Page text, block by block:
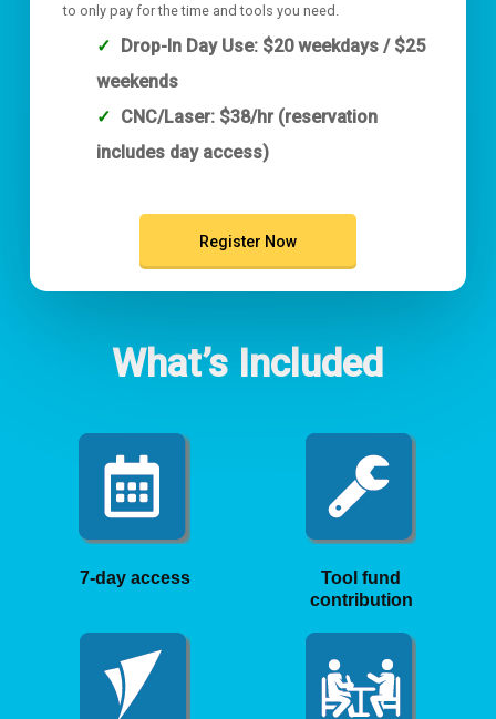
to only pay for the time and tools you need.
Drop-In Day Use: $20 weekdays / $25
weekends
CNC/Laser: $38/hr (reservation
includes day access)
Register Now
What’s Included
7-day access
Tool fund
contribution